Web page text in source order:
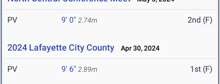
PV 9' 0" 2.74m 2nd (F)
2024 Lafayette City County Apr 30, 2024
PV 9' 6" 2.89m 1st (F)